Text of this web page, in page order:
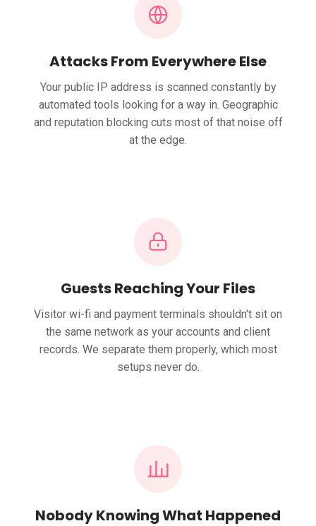
Attacks From Everywhere Else
Your public IP address is scanned constantly by
automated tools looking for a way in. Geographic
and reputation blocking cuts most of that noise off
at the edge.
Guests Reaching Your Files
Visitor wi-fi and payment terminals shouldn't sit on
the same network as your accounts and client
records. We separate them properly, which most
setups never do.
Nobody Knowing What Happened